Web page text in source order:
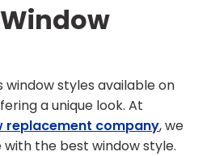
window styles available on
a unique look. At
replacement company, we
the best window style.